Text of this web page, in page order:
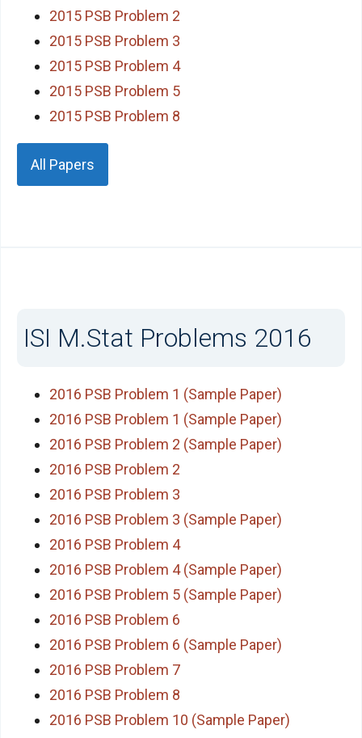
2015 PSB Problem 2
2015 PSB Problem 3
2015 PSB Problem 4
2015 PSB Problem 5
2015 PSB Problem 8
All Papers
ISI M.Stat Problems 2016
2016 PSB Problem 1 (Sample Paper)
2016 PSB Problem 1 (Sample Paper)
2016 PSB Problem 2 (Sample Paper)
2016 PSB Problem 2
2016 PSB Problem 3
2016 PSB Problem 3 (Sample Paper)
2016 PSB Problem 4
2016 PSB Problem 4 (Sample Paper)
2016 PSB Problem 5 (Sample Paper)
2016 PSB Problem 6
2016 PSB Problem 6 (Sample Paper)
2016 PSB Problem 7
2016 PSB Problem 8
2016 PSB Problem 10 (Sample Paper)